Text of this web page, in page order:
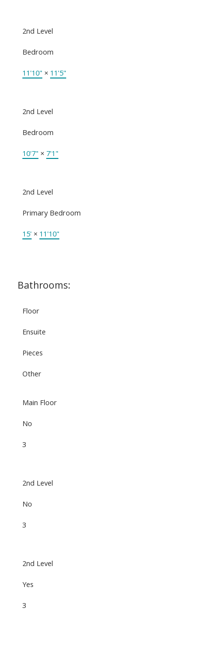
2nd Level
Bedroom
11'10" × 11'5"
2nd Level
Bedroom
10'7" × 7'1"
2nd Level
Primary Bedroom
15'× 11'10"
Bathrooms:
Floor
Ensuite
Pieces
Other
Main Floor
No
3
2nd Level
No
3
2nd Level
Yes
3